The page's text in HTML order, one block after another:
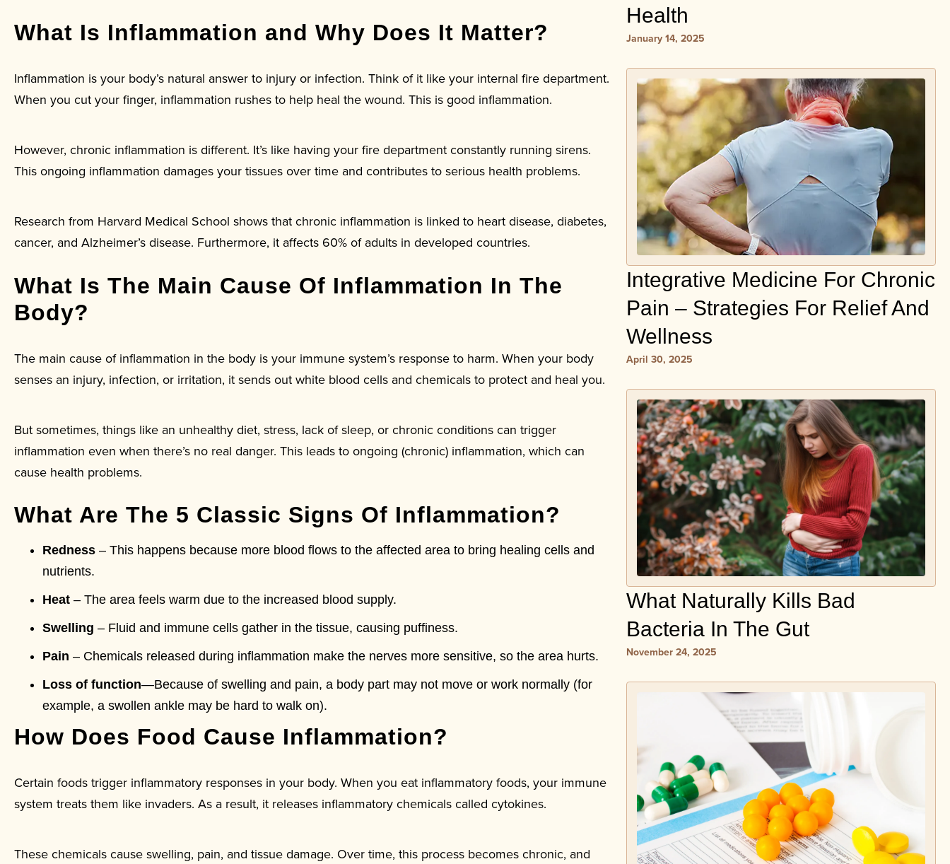
What Is Inflammation and Why Does It Matter?
Inflammation is your body’s natural answer to injury or infection. Think of it like your internal fire department.
When you cut your finger, inflammation rushes to help heal the wound. This is good inflammation.
However, chronic inflammation is different. It’s like having your fire department constantly running sirens.
This ongoing inflammation damages your tissues over time and contributes to serious health problems.
Research from Harvard Medical School shows that chronic inflammation is linked to heart disease, diabetes,
cancer, and Alzheimer’s disease. Furthermore, it affects 60% of adults in developed countries.
What Is The Main Cause Of Inflammation In The
Body?
The main cause of inflammation in the body is your immune system’s response to harm. When your body
senses an injury, infection, or irritation, it sends out white blood cells and chemicals to protect and heal you.
But sometimes, things like an unhealthy diet, stress, lack of sleep, or chronic conditions can trigger
inflammation even when there’s no real danger. This leads to ongoing (chronic) inflammation, which can
cause health problems.
What Are The 5 Classic Signs Of Inflammation?
Redness – This happens because more blood flows to the affected area to bring healing cells and
nutrients.
Heat – The area feels warm due to the increased blood supply.
Swelling – Fluid and immune cells gather in the tissue, causing puffiness.
Pain – Chemicals released during inflammation make the nerves more sensitive, so the area hurts.
Loss of function—Because of swelling and pain, a body part may not move or work normally (for
example, a swollen ankle may be hard to walk on).
How Does Food Cause Inflammation?
Certain foods trigger inflammatory responses in your body. When you eat inflammatory foods, your immune
system treats them like invaders. As a result, it releases inflammatory chemicals called cytokines.
These chemicals cause swelling, pain, and tissue damage. Over time, this process becomes chronic, and
Health
January 14, 2025
Integrative Medicine For Chronic
Pain – Strategies For Relief And
Wellness
April 30, 2025
What Naturally Kills Bad
Bacteria In The Gut
November 24, 2025